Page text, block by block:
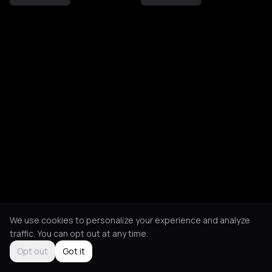
We use cookies to personalize your experience and analyze
traffic. You can opt out at any time.
Opt out
Got it